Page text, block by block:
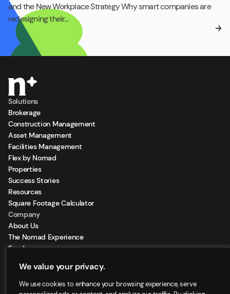
We value your privacy.
We use cookies to enhance your browsing experience, serve
and the New Workplace Strategy Why smart companies are
redesigning their…
Solutions
Brokerage
Construction Management
Asset Management
Facilities Management
Flex by Nomad
Properties
Success Stories
Resources
Square Footage Calculator
Company
About Us
The Nomad Experience
Feeds
Locations